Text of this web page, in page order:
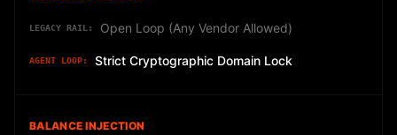
Open Loop (Any Vendor Allowed)
Strict Cryptographic Domain Lock
BALANCE INJECTION